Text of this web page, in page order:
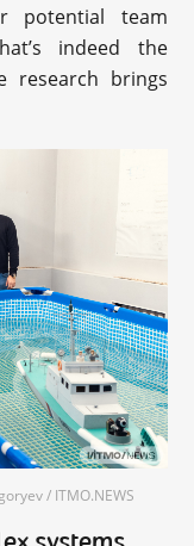
potential team
indeed the
research brings
/ ITMO.NEWS